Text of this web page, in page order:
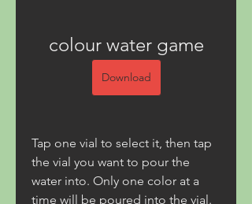
colour water game
Download
Tap one vial to select it, then tap
the vial you want to pour the
water into. Only one color at a
time will be poured into the vial.